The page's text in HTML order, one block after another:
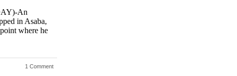
An
in Asaba,
where he
1 Comment